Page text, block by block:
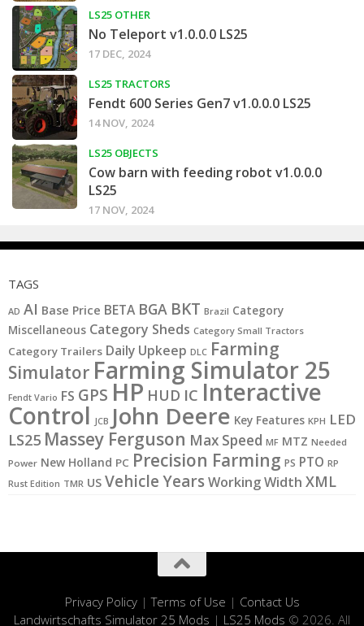
LS25 OTHER
No Teleport v1.0.0.0 LS25
17 DEC, 2024
LS25 TRACTORS
Fendt 600 Series Gen7 v1.0.0.0 LS25
14 NOV, 2024
LS25 OBJECTS
Cow barn with feeding robot v1.0.0.0
LS25
17 NOV, 2024
TAGS
AD AI Base Price BETA BGA BKT Brazil Category
Miscellaneous Category Sheds Category Small Tractors
Category Trailers Daily Upkeep DLC Farming
Simulator Farming Simulator 25
Fendt Vario FS GPS HP HUD IC Interactive
Control JCB John Deere Key Features KPH LED
LS25 Massey Ferguson Max Speed MF MTZ Needed
Power New Holland PC Precision Farming PS PTO RP
Rust Edition TMR US Vehicle YearsWorking Width XML
Privacy Policy|Terms of Use | Contact Us
Landwirtschafts Simulator 25 Mods | LS25 Mods © 2026. All